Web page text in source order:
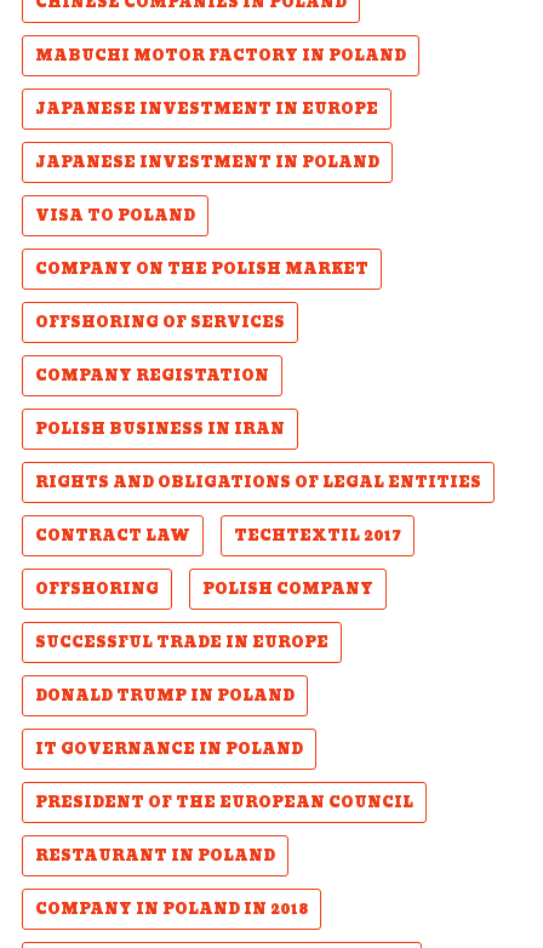
MABUCHI MOTOR FACTORY IN POLAND
JAPANESE INVESTMENT IN EUROPE
JAPANESE INVESTMENT IN POLAND
VISA TO POLAND
COMPANY ON THE POLISH MARKET
OFFSHORING OF SERVICES
COMPANY REGISTATION
POLISH BUSINESS IN IRAN
RIGHTS AND OBLIGATIONS OF LEGAL ENTITIES
CONTRACT LAW
TECHTEXTIL 2017
OFFSHORING
POLISH COMPANY
SUCCESSFUL TRADE IN EUROPE
DONALD TRUMP IN POLAND
IT GOVERNANCE IN POLAND
PRESIDENT OF THE EUROPEAN COUNCIL
RESTAURANT IN POLAND
COMPANY IN POLAND IN 2018